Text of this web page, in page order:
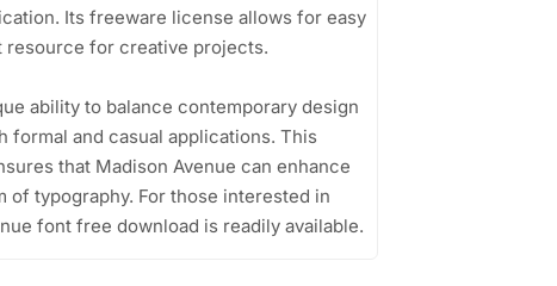
Its freeware license allows for easy
resource for creative projects.
ability to balance contemporary design
and casual applications. This
that Madison Avenue can enhance
of typography. For those interested in
font free download is readily available.